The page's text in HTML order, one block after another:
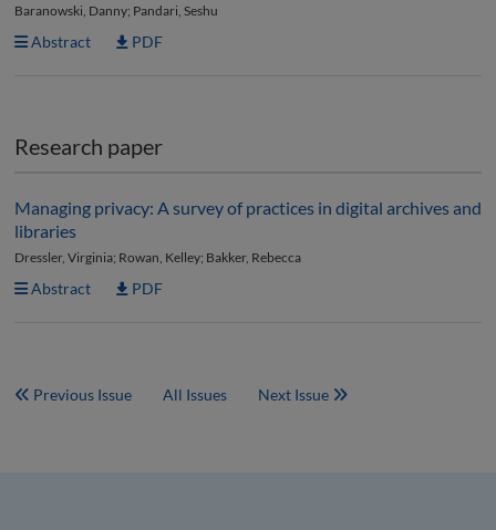
Baranowski, Danny; Pandari, Seshu
Abstract PDF
Research paper
Managing privacy: A survey of practices in digital archives and
libraries
Dressler, Virginia; Rowan, Kelley; Bakker, Rebecca
Abstract PDF
Previous Issue All Issues Next Issue